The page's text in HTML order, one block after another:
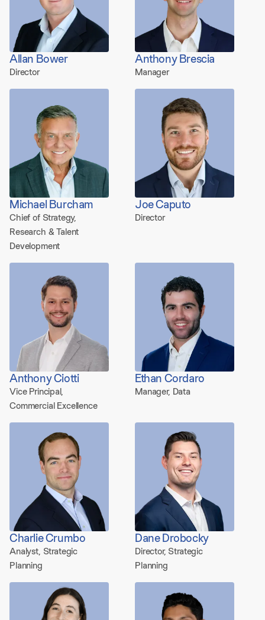
Allan Bower
Director
Anthony Brescia
Manager
Michael Burcham
Chief of Strategy,
Research & Talent
Development
Joe Caputo
Director
Anthony Ciotti
Vice Principal,
Commercial Excellence
Ethan Cordaro
Manager, Data
Charlie Crumbo
Analyst, Strategic
Planning
Dane Drobocky
Director, Strategic
Planning